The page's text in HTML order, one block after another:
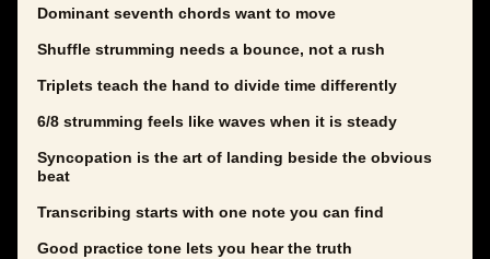
Dominant seventh chords want to move
Shuffle strumming needs a bounce, not a rush
Triplets teach the hand to divide time differently
6/8 strumming feels like waves when it is steady
Syncopation is the art of landing beside the obvious
beat
Transcribing starts with one note you can find
Good practice tone lets you hear the truth